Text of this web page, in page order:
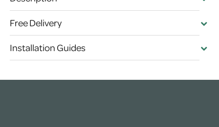
Free Delivery
Installation Guides